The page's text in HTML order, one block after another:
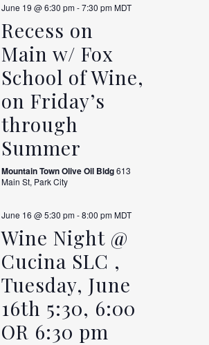
June 19 @ 6:30 pm-7:30 pm MDT
Recess on
Main w/ Fox
School of Wine,
on Friday’s
through
Summer
Mountain Town Olive Oil Bldg613
Main St, Park City
June 16 @ 5:30 pm-8:00 pm MDT
Wine Night @
Cucina SLC ,
Tuesday, June
16th 5:30, 6:00
OR 6:30 pm